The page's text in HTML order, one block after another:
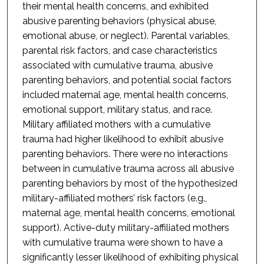
their mental health concerns, and exhibited
abusive parenting behaviors (physical abuse,
emotional abuse, or neglect). Parental variables,
parental risk factors, and case characteristics
associated with cumulative trauma, abusive
parenting behaviors, and potential social factors
included maternal age, mental health concerns,
emotional support, military status, and race.
Military affiliated mothers with a cumulative
trauma had higher likelihood to exhibit abusive
parenting behaviors. There were no interactions
between in cumulative trauma across all abusive
parenting behaviors by most of the hypothesized
military-affiliated mothers’ risk factors (e.g.,
maternal age, mental health concerns, emotional
support). Active-duty military-affiliated mothers
with cumulative trauma were shown to have a
significantly lesser likelihood of exhibiting physical